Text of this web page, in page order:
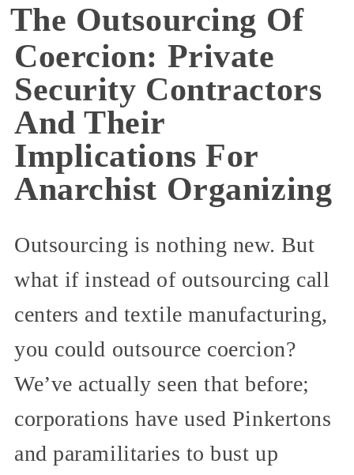
The Outsourcing Of
Coercion: Private
Security Contractors
And Their
Implications For
Anarchist Organizing
Outsourcing is nothing new. But
what if instead of outsourcing call
centers and textile manufacturing,
you could outsource coercion?
We’ve actually seen that before;
corporations have used Pinkertons
and paramilitaries to bust up